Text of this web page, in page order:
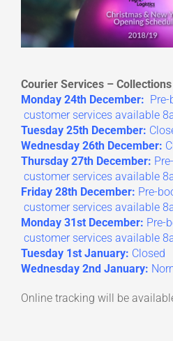
Courier Services –
Monday 24th December:
customer services available
Tuesday 25th December:
Wednesday 26th December:
Thursday 27th December:
customer services available
Friday 28th December: Pre-
customer services available
Monday 31st December: Pre-
customer services available
Tuesday 1st January: Closed
Wednesday 2nd January:
Online tracking will be